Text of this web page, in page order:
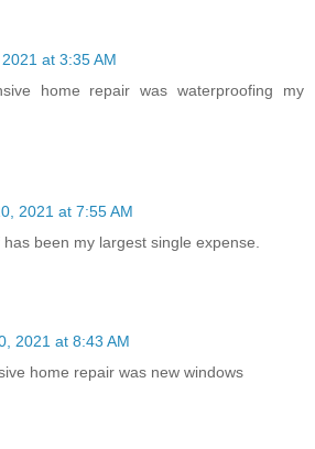
at 3:35 AM
home repair was waterproofing my
2021 at 7:55 AM
been my largest single expense.
2021 at 8:43 AM
home repair was new windows